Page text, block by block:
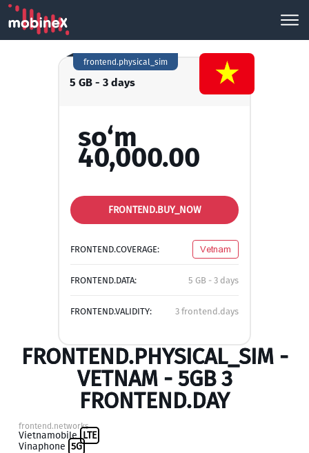
5 GB - 3 days
frontend.physical_sim
so‘m
40,000.00
FRONTEND.BUY_NOW
FRONTEND.COVERAGE: Vetnam
FRONTEND.DATA: 5 GB - 3 days
FRONTEND.VALIDITY: 3 frontend.days
FRONTEND.PHYSICAL_SIM -
VETNAM - 5GB 3
FRONTEND.DAY
frontend.networks
Vietnamobile LTE
Vinaphone 5G